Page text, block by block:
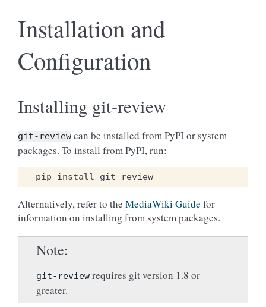
Installation and
Configuration
Installing git-review
git-review can be installed from PyPI or system
packages. To install from PyPI, run:
pip install git- review
Alternatively, refer to the MediaWiki Guide for
information on installing from system packages.
Note
git-review requires git version 1.8 or
greater.